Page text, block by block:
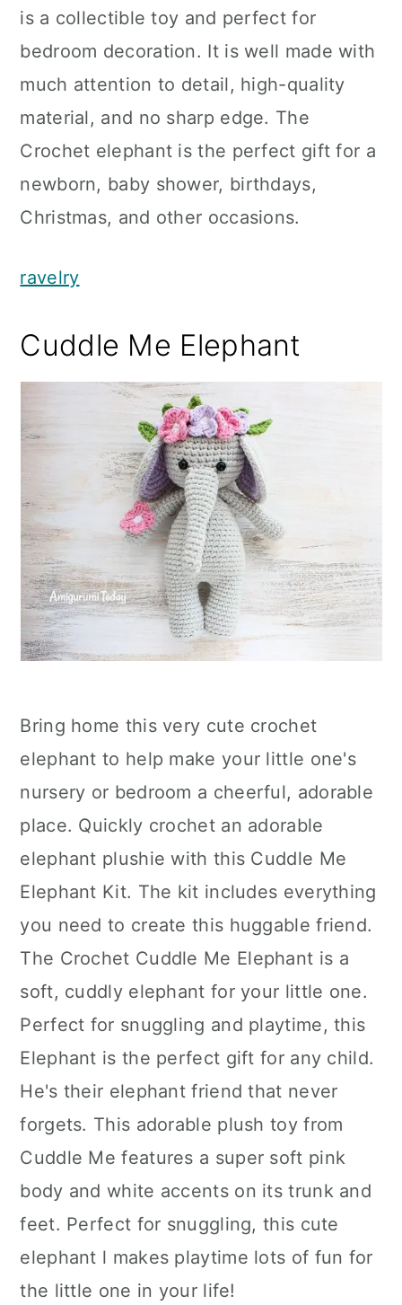
is a collectible toy and perfect for
bedroom decoration. It is well made with
much attention to detail, high-quality
material, and no sharp edge. The
Crochet elephant is the perfect gift for a
newborn, baby shower, birthdays,
Christmas, and other occasions.
ravelry
Cuddle Me Elephant
Bring home this very cute crochet
elephant to help make your little one's
nursery or bedroom a cheerful, adorable
place. Quickly crochet an adorable
elephant plushie with this Cuddle Me
Elephant Kit. The kit includes everything
you need to create this huggable friend.
The Crochet Cuddle Me Elephant is a
soft, cuddly elephant for your little one.
Perfect for snuggling and playtime, this
Elephant is the perfect gift for any child.
He's their elephant friend that never
forgets. This adorable plush toy from
Cuddle Me features a super soft pink
body and white accents on its trunk and
feet. Perfect for snuggling, this cute
elephant l makes playtime lots of fun for
the little one in your life!